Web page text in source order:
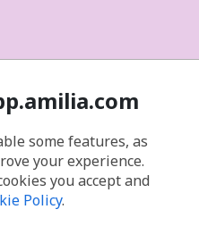
some features, as
your experience.
you accept and
Policy.